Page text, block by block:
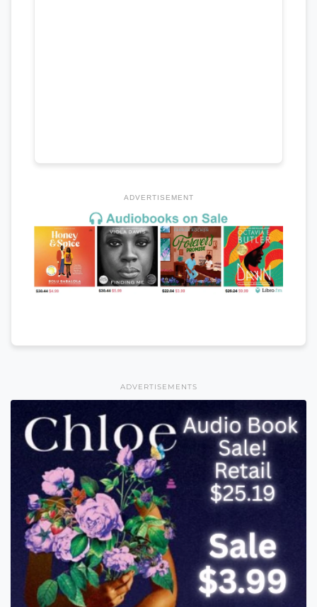
ADVERTISEMENT
ADVERTISEMENTS